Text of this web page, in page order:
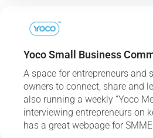
Yoco Small Business
A space for entrepreneurs and
owners to connect, share and
also running a weekly “Yoco
interviewing entrepreneurs on
has a great webpage for